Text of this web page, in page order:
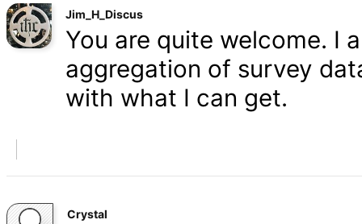
Jim_H_Discus
You are quite welcome. I
aggregation of survey
with what I can get.
Crystal